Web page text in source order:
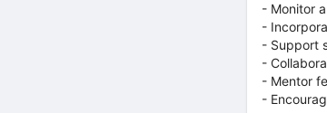
- Monitor
-
- Support
-
- Mentor
-